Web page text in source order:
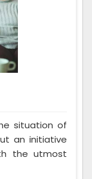
situation of
an initiative
the utmost